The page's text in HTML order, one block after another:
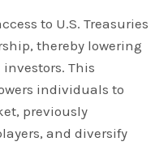
to U.S. Treasuries
thereby lowering
This
individuals to
previously
and diversify